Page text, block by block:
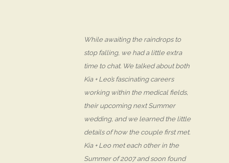
While awaiting the raindrops to
stop falling, we had a little extra
time to chat. We talked about both
Kia + Leo’s fascinating careers
working within the medical fields,
their upcoming next Summer
wedding, and we learned the little
details of how the couple first met.
Kia + Leo met each other in the
Summer of 2007 and soon found